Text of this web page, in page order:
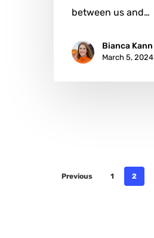
between us and…
Bianca Kann
March 5, 2024
Previous 1 2